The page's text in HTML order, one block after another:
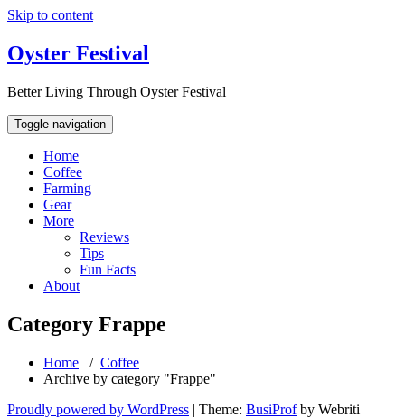
Skip to content
Oyster Festival
Better Living Through Oyster Festival
Toggle navigation
Home
Coffee
Farming
Gear
More
Reviews
Tips
Fun Facts
About
Category Frappe
Home / Coffee
Archive by category "Frappe"
Proudly powered by WordPress | Theme: BusiProfby Webriti